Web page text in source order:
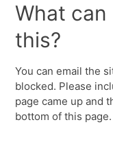
What can
this?
You can email the
blocked. Please
page came up and
bottom of this page.